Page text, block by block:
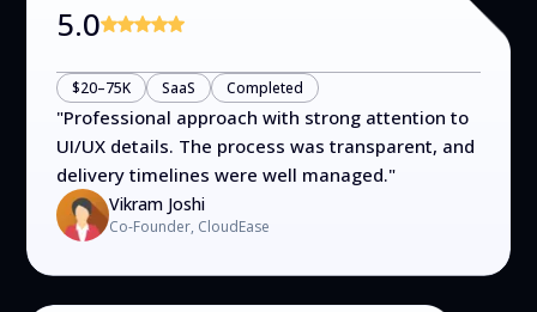
5.0
$20–75K SaaS Completed
"Professional approach with strong attention to
UI/UX details. The process was transparent, and
delivery timelines were well managed."
Vikram Joshi
Co-Founder, CloudEase